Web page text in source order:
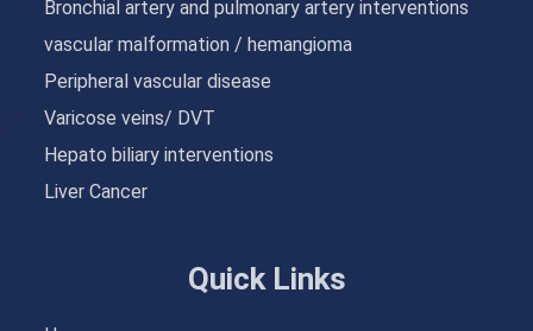
Bronchial artery and pulmonary artery interventions
vascular malformation / hemangioma
Peripheral vascular disease
Varicose veins/ DVT
Hepato biliary interventions
Liver Cancer
Quick Links